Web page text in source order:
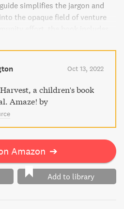
simplifies the jargon and
the opaque field of venture
of venture capitalists,
and even kids. With
by Owen Doherty, Seed to
anyone interested in
capitalism.
Oct 13, 2022
a children's book
Amaze! by
Amazon ➔
Add to library